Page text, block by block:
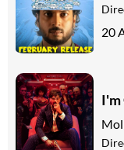
20
I'm